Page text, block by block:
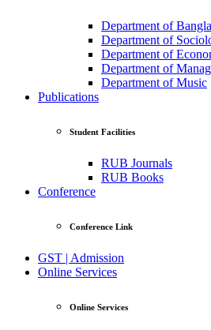
Department of Bangla
Department of
Department of
Department of
Department of Music
Publications
Student Facilities
RUB Journals
RUB Books
Conference
Conference Link
GST | Admission
Online Services
Online Services